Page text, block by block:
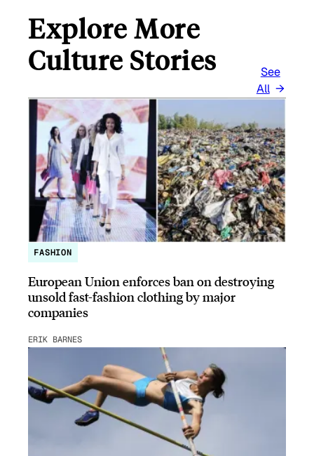
Explore More
Culture Stories
See
All
FASHION
European Union enforces ban on destroying
unsold fast-fashion clothing by major
companies
ERIK BARNES